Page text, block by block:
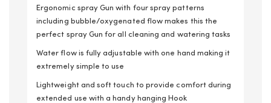
Ergonomic spray Gun with four spray patterns
including bubble/oxygenated flow makes this the
perfect spray Gun for all cleaning and watering tasks
Water flow is fully adjustable with one hand making it
extremely simple to use
Lightweight and soft touch to provide comfort during
extended use with a handy hanging Hook